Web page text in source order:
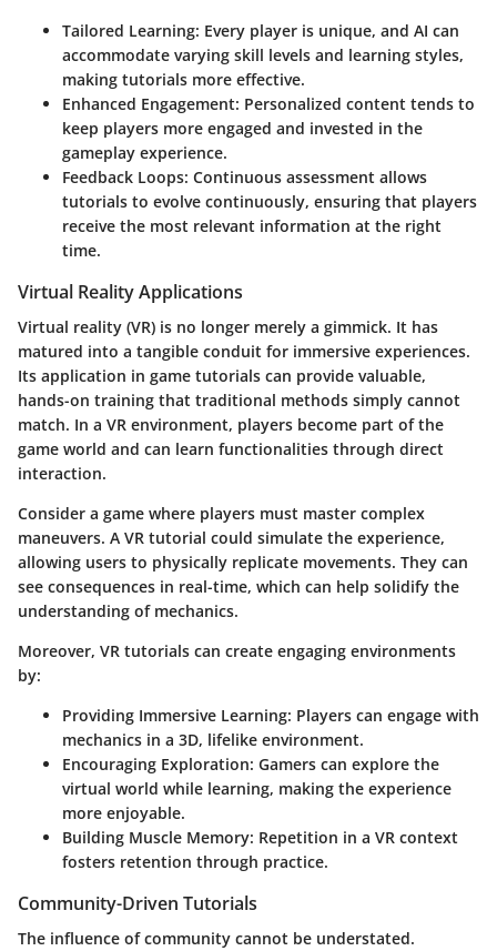
Tailored Learning: Every player is unique, and AI can
accommodate varying skill levels and learning styles,
making tutorials more effective.
Enhanced Engagement: Personalized content tends to
keep players more engaged and invested in the
gameplay experience.
Feedback Loops: Continuous assessment allows
tutorials to evolve continuously, ensuring that players
receive the most relevant information at the right
time.
Virtual Reality Applications
Virtual reality (VR) is no longer merely a gimmick. It has
matured into a tangible conduit for immersive experiences.
Its application in game tutorials can provide valuable,
hands-on training that traditional methods simply cannot
match. In a VR environment, players become part of the
game world and can learn functionalities through direct
interaction.
Consider a game where players must master complex
maneuvers. A VR tutorial could simulate the experience,
allowing users to physically replicate movements. They can
see consequences in real-time, which can help solidify the
understanding of mechanics.
Moreover, VR tutorials can create engaging environments
by:
Providing Immersive Learning: Players can engage with
mechanics in a 3D, lifelike environment.
Encouraging Exploration: Gamers can explore the
virtual world while learning, making the experience
more enjoyable.
Building Muscle Memory: Repetition in a VR context
fosters retention through practice.
Community-Driven Tutorials
The influence of community cannot be understated.